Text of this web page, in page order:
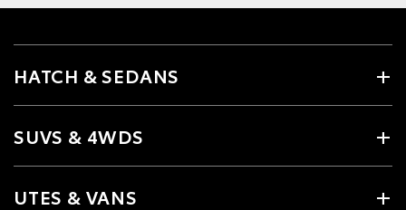
HATCH & SEDANS
SUVS & 4WDS
UTES & VANS